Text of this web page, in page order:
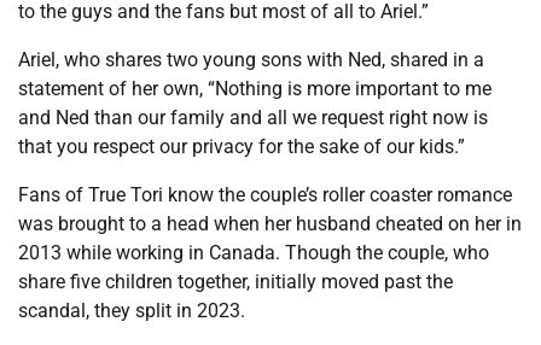
to the guys and the fans but most of all to Ariel.”
Ariel, who shares two young sons with Ned, shared in a
statement of her own, “Nothing is more important to me
and Ned than our family and all we request right now is
that you respect our privacy for the sake of our kids.”
Fans of True Tori know the couple’s roller coaster romance
was brought to a head when her husband cheated on her in
2013 while working in Canada. Though the couple, who
share five children together, initially moved past the
scandal, they split in 2023.